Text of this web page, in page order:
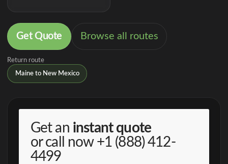
Get Quote Browse all routes
Return route
Maine to New Mexico
Get an instant quote
or call now +1 (888) 412-
4499